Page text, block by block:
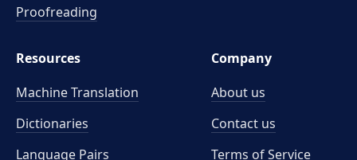
Proofreading
Resources
Machine Translation
Dictionaries
Language Pairs
Company
About us
Contact us
Terms of Service